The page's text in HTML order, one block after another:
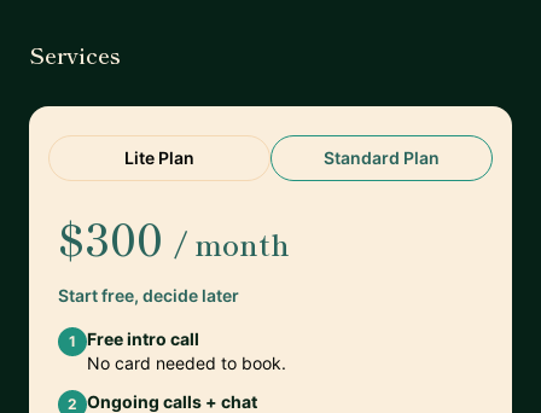
Services
Lite Plan Standard Plan
$300 / month
Start free, decide later
1
Free intro call
No card needed to book.
2 Ongoing calls + chat